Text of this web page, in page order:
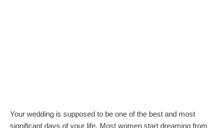
Your wedding is supposed to be one of the best and most
significant days of your life. Most women start dreaming from